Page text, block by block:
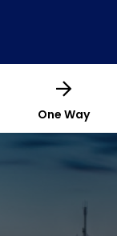
One Way